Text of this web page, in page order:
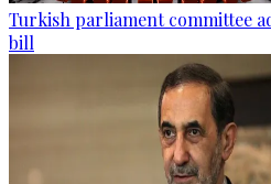
Turkish parliament committee
bill